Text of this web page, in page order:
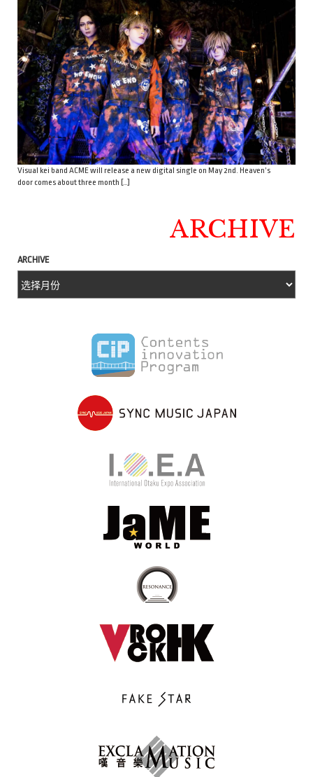
Visual kei band ACME will release a new digital single on May 2nd. Heaven’s
door comes about three month […]
ARCHIVE
ARCHIVE